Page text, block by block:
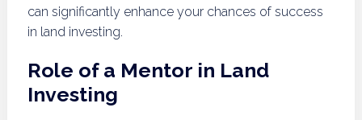
can significantly enhance your chances of success
in land investing.
Role of a Mentor in Land
Investing